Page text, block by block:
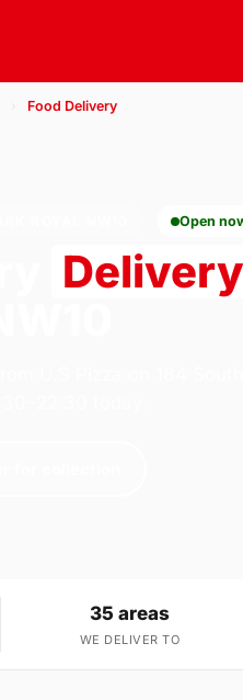
Food Delivery
Open
Delivery
35 areas
WE DELIVER TO